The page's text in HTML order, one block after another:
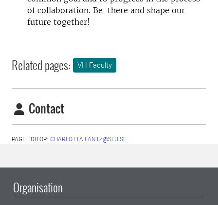
of collaboration. Be there and shape our
future together!
Related pages: VH Faculty
Contact
PAGE EDITOR: CHARLOTTA.LANTZ@SLU.SE
Organisation